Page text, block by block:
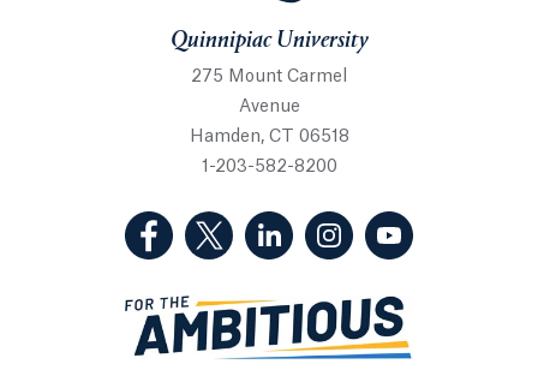
Quinnipiac University
275 Mount Carmel
Avenue
Hamden, CT 06518
1-203-582-8200
(Facebook, opens in a new tab)
(Twitter, opens in a new tab)
(LinkedIn, opens in a new
(Instagram, opens